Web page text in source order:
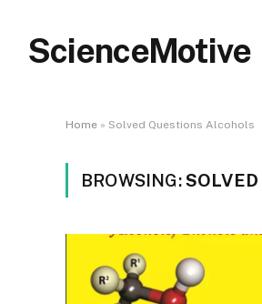
ScienceMotive
Home » Solved Questions Alcohols
BROWSING: